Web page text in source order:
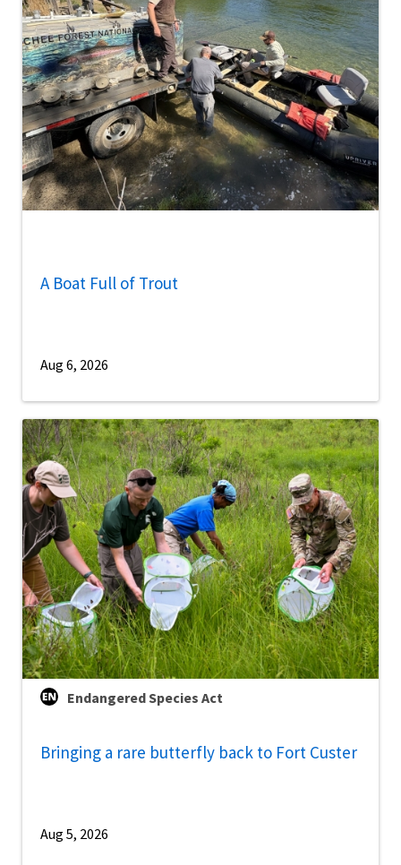
A Boat Full of Trout
Aug 6, 2026
Endangered Species Act
Bringing a rare butterfly back to Fort Custer
Aug 5, 2026